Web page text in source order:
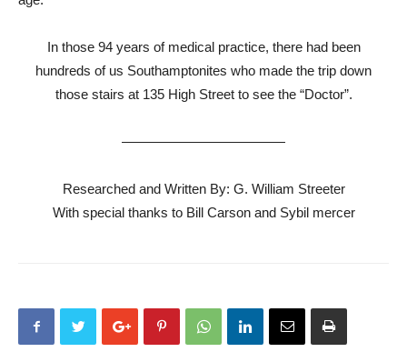
In those 94 years of medical practice, there had been
hundreds of us Southamptonites who made the trip down
those stairs at 135 High Street to see the “Doctor”.
————————————
Researched and Written By: G. William Streeter
With special thanks to Bill Carson and Sybil mercer